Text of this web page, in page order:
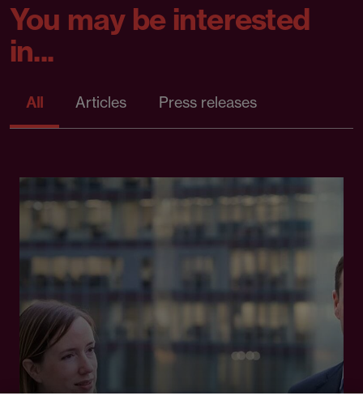
You may be interested
in...
All Articles Press releases